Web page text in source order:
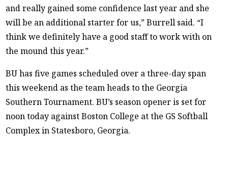
and really gained some confidence last year and she
will be an additional starter for us,” Burrell said. “I
think we definitely have a good staff to work with on
the mound this year.”
BU has five games scheduled over a three-day span
this weekend as the team heads to the Georgia
Southern Tournament. BU’s season opener is set for
noon today against Boston College at the GS Softball
Complex in Statesboro, Georgia.